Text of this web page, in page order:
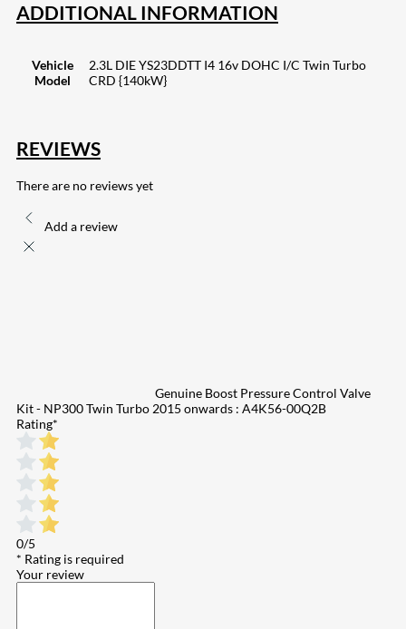
ADDITIONAL INFORMATION
Vehicle
Model
2.3L DIE YS23DDTT I4 16v DOHC I/C Twin Turbo
CRD {140kW}
REVIEWS
There are no reviews yet
Add a review
Genuine Boost Pressure Control Valve
Kit - NP300 Twin Turbo 2015 onwards : A4K56-00Q2B
Rating*
0/5
* Rating is required
Your review